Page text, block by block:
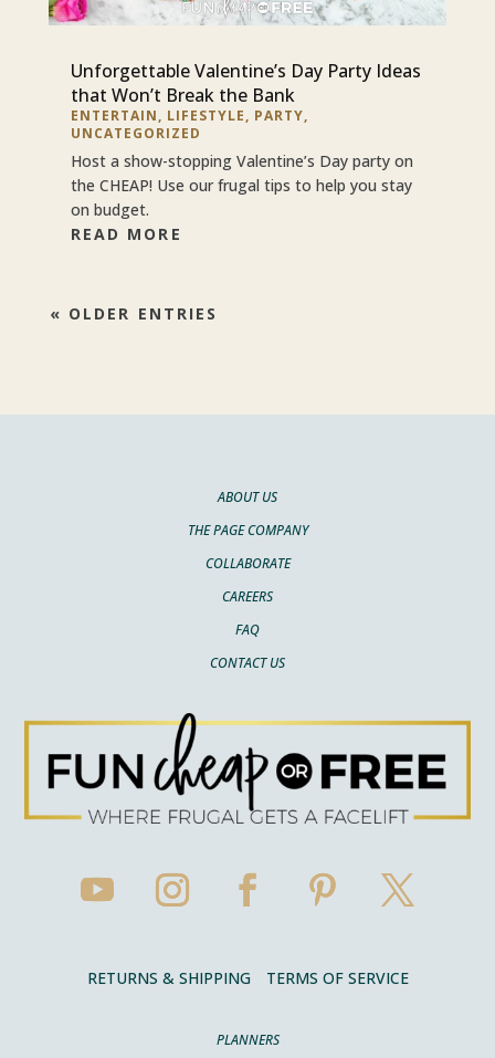
Unforgettable Valentine’s Day Party Ideas
that Won’t Break the Bank
ENTERTAIN, LIFESTYLE, PARTY,
UNCATEGORIZED
Host a show-stopping Valentine’s Day party on
the CHEAP! Use our frugal tips to help you stay
on budget.
READ MORE
« OLDER ENTRIES
ABOUT US
THE PAGE COMPANY
COLLABORATE
CAREERS
FAQ
CONTACT US
RETURNS & SHIPPING TERMS OF SERVICE
PLANNERS